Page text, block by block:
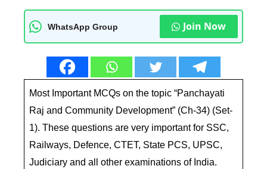
WhatsApp Group Join Now
Most Important MCQs on the topic “Panchayati
Raj and Community Development” (Ch-34) (Set-
1). These questions are very important for SSC,
Railways, Defence, CTET, State PCS, UPSC,
Judiciary and all other examinations of India.